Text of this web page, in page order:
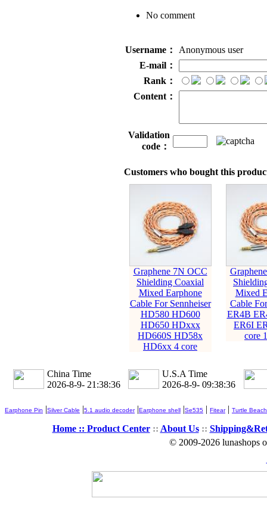
No comment
Username：
Anonymous user
E-mail：
Rank：
Content：
Validation
code：
Customers who bought this
Graphene 7N OCC
Shielding Coaxial
Mixed Earphone
Cable For Sennheiser
HD580 HD600
HD650 HDxxx
HD660S HD58x
HD6xx 4 core
Mixed
Cable
ER4B
ER6I
core
China Time
2026-8-9- 21:38:38
U.S.A Time
2026-8-9- 09:38:38
Earphone Pin |Silver Cable |5.1 audio decoder|Earphone shell |Se535 | Fitear| Turtle Beach
Home :: Product Center:: About Us::
© 2009-2026 lunashops